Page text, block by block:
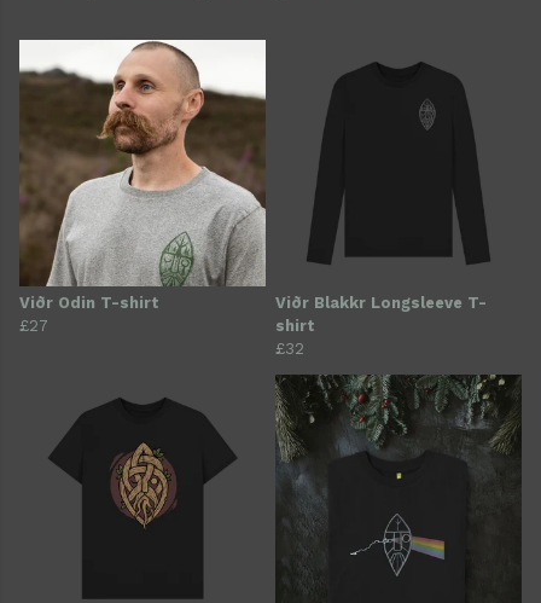
Viðr Odin T-shirt
£27
Viðr Blakkr Longsleeve T-
shirt
£32